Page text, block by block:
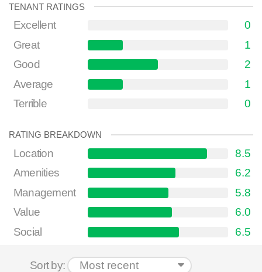
TENANT RATINGS
Excellent
0
Great
1
Good
2
Average
1
Terrible
0
RATING BREAKDOWN
Location
8.5
Amenities
6.2
Management
5.8
Value
6.0
Social
6.5
Sort by: